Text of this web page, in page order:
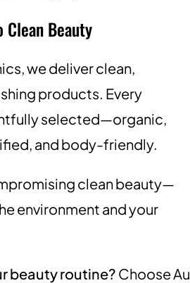
Beauty
we deliver clean,
products. Every
selected—organic,
and body-friendly.
clean beauty—
environment and your
beauty routine? Choose Au